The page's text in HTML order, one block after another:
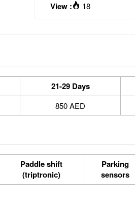
View : 18
21-29 Days
850 AED
Paddle shift
(triptronic)
Parking
sensors